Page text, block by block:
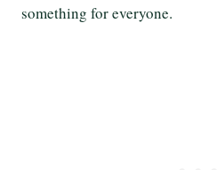
something for everyone.